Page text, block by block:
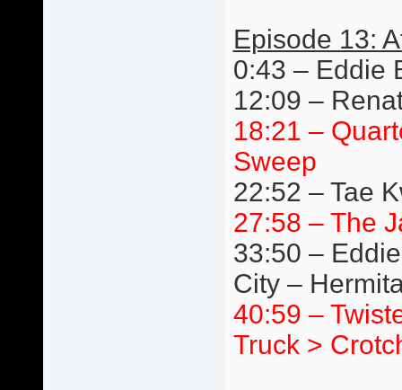
Episode 13:
0:43 – Eddie
12:09 –
18:21 –
Sweep
22:52 – Tae
27:58 – The
33:50 –
City –
40:59 –
Truck >